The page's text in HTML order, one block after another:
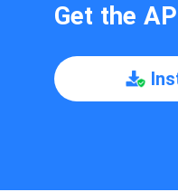
Get the